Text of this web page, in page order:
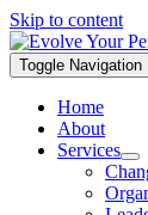
Skip to content
Toggle Navigation
Home
About
Services